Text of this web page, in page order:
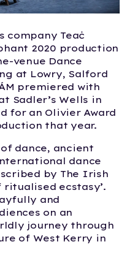
company Teaċ
2020 production
venue Dance
at Lowry, Salford
premiered with
Sadler’s Wells in
for an Olivier Award
that year.
dance, ancient
dance
by The Irish
ritualised ecstasy’.
and
on an
journey through
of West Kerry in